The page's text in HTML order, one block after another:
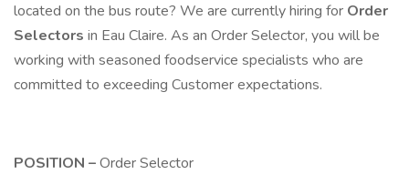
located on the bus route? We are currently hiring for Order
Selectors in Eau Claire. As an Order Selector, you will be
working with seasoned foodservice specialists who are
committed to exceeding Customer expectations.
POSITION –Order Selector